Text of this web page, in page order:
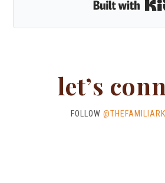
let’s
FOLLOW